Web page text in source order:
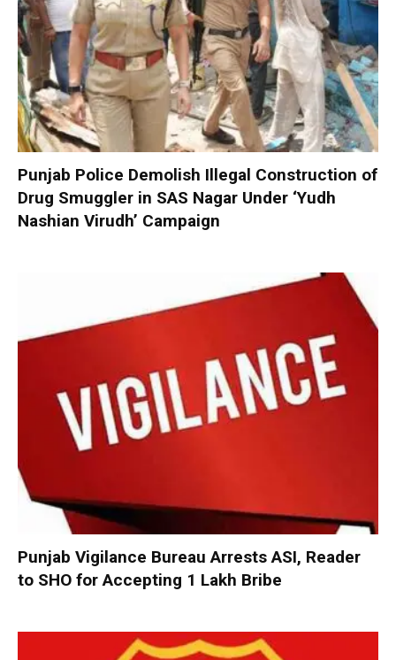
Punjab Police Demolish Illegal Construction of
Drug Smuggler in SAS Nagar Under ‘Yudh
Nashian Virudh’ Campaign
Punjab Vigilance Bureau Arrests ASI, Reader
to SHO for Accepting ₹1 Lakh Bribe